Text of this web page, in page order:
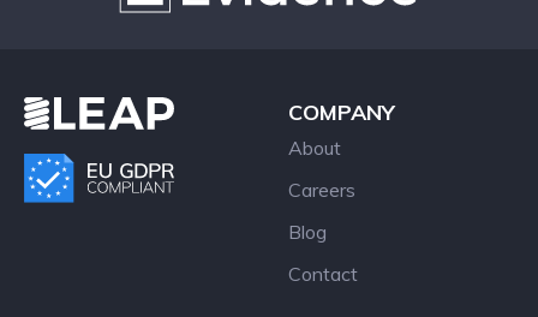
COMPANY
About
Careers
Blog
Contact